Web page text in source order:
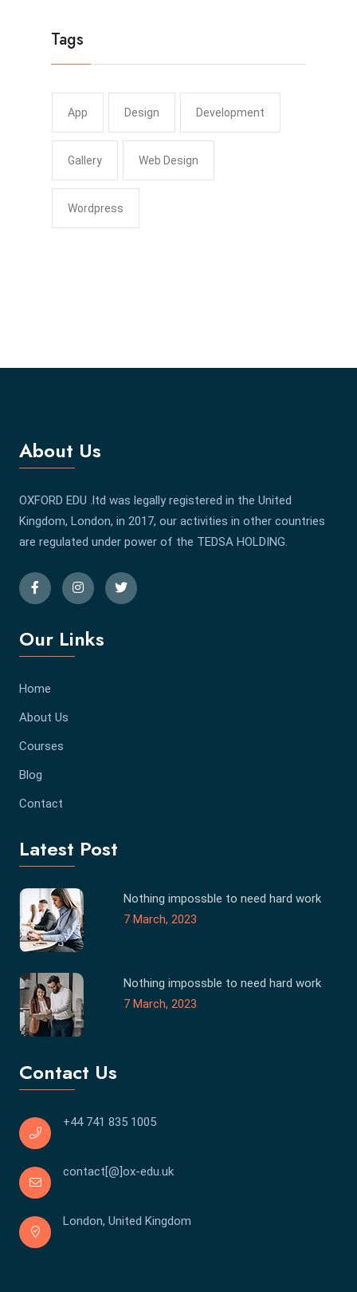
Tags
App Design Development
Gallery Web Design
Wordpress
About Us
OXFORD EDU .ltd was legally registered in the United
Kingdom, London, in 2017, our activities in other countries
are regulated under power of the TEDSA HOLDING.
Our Links
Home
About Us
Courses
Blog
Contact
Latest Post
Nothing impossble to need hard work
7 March, 2023
Nothing impossble to need hard work
7 March, 2023
Contact Us
+44 741 835 1005
contact[@]ox-edu.uk
London, United Kingdom